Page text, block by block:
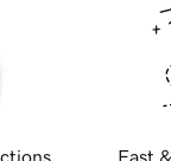
Fast